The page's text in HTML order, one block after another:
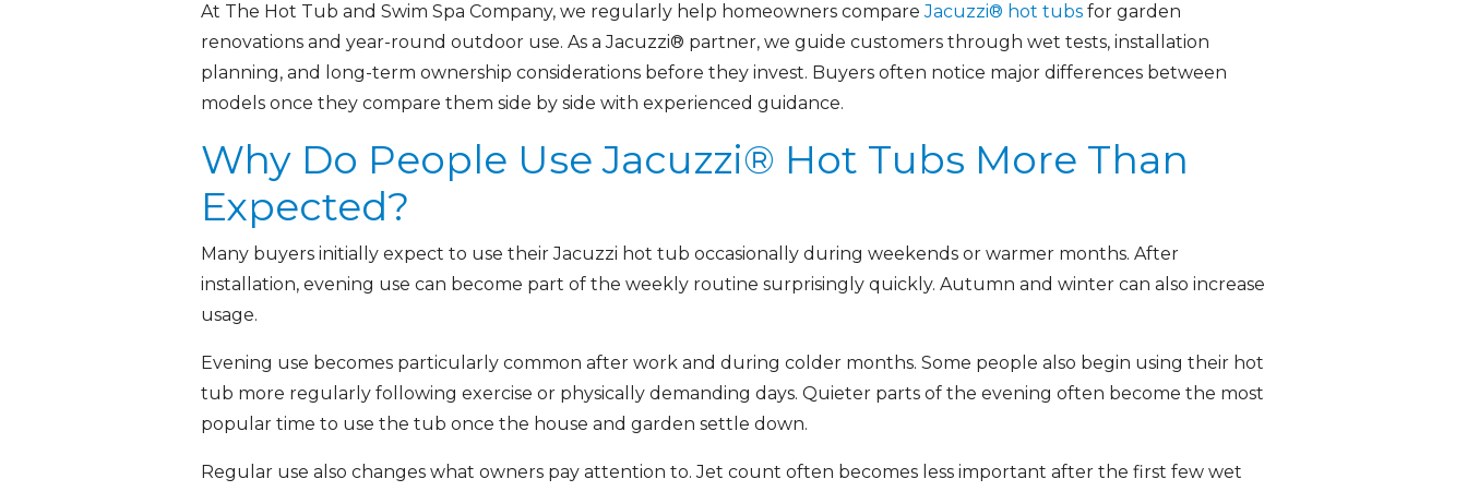
At The Hot Tub and Swim Spa Company, we regularly help homeowners compareJacuzzi® hot tubs for garden
renovations and year-round outdoor use. As a Jacuzzi® partner, we guide customers through wet tests, installation
planning, and long-term ownership considerations before they invest. Buyers often notice major differences between
models once they compare them side by side with experienced guidance.
Why Do People Use Jacuzzi® Hot Tubs More Than
Expected?
Many buyers initially expect to use their Jacuzzi hot tub occasionally during weekends or warmer months. After
installation, evening use can become part of the weekly routine surprisingly quickly. Autumn and winter can also increase
usage.
Evening use becomes particularly common after work and during colder months. Some people also begin using their hot
tub more regularly following exercise or physically demanding days. Quieter parts of the evening often become the most
popular time to use the tub once the house and garden settle down.
Regular use also changes what owners pay attention to. Jet count often becomes less important after the first few wet